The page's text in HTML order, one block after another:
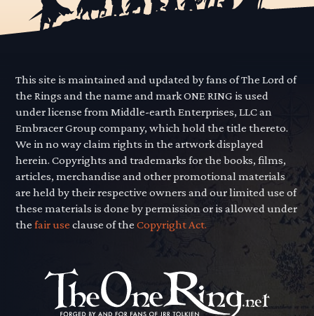
This site is maintained and updated by fans of The Lord of
the Rings and the name and mark ONE RING is used
under license from Middle-earth Enterprises, LLC an
Embracer Group company, which hold the title thereto.
We in no way claim rights in the artwork displayed
herein. Copyrights and trademarks for the books, films,
articles, merchandise and other promotional materials
are held by their respective owners and our limited use of
these materials is done by permission or is allowed under
thefair use clause of theCopyright Act.